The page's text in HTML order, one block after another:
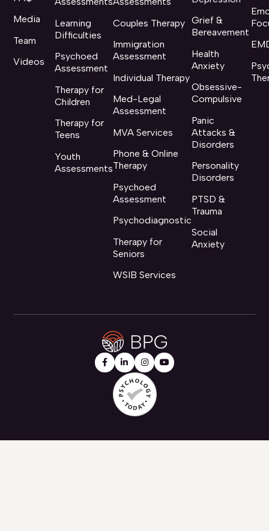
Media
Team
Videos
Learning
Difficulties
Psychoed
Assessment
Therapy for
Children
Therapy for
Teens
Youth
Assessments
Couples Therapy
Immigration
Assessment
Individual Therapy
Med-Legal
Assessment
MVA Services
Phone & Online
Therapy
Psychoed
Assessment
Psychodiagnostic
Therapy for
Seniors
WSIB Services
Grief &
Bereavement
Health
Anxiety
Obsessive-
Compulsive
Panic
Attacks &
Disorders
Personality
Disorders
PTSD &
Trauma
Social
Anxiety
   